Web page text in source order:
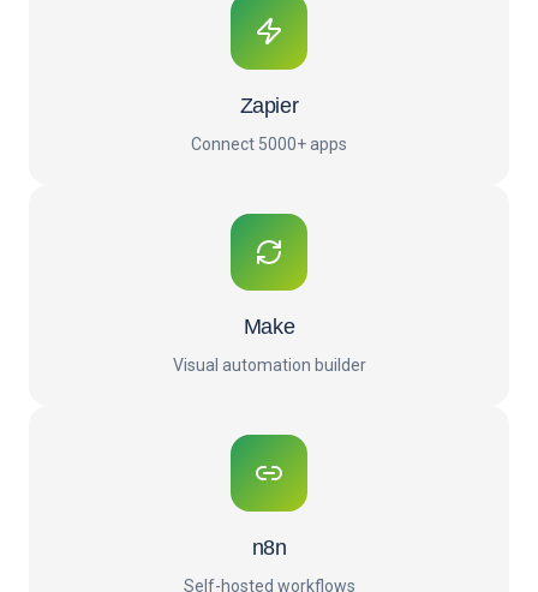
Zapier
Connect 5000+ apps
Make
Visual automation builder
n8n
Self-hosted workflows